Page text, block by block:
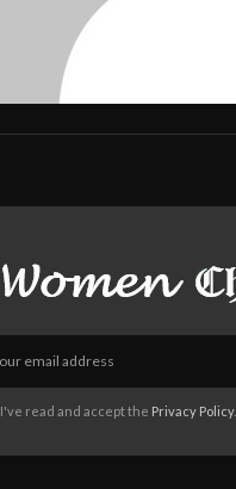
I've read and accept the Privacy Policy.